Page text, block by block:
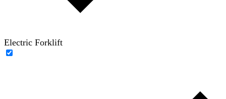
Electric Forklift